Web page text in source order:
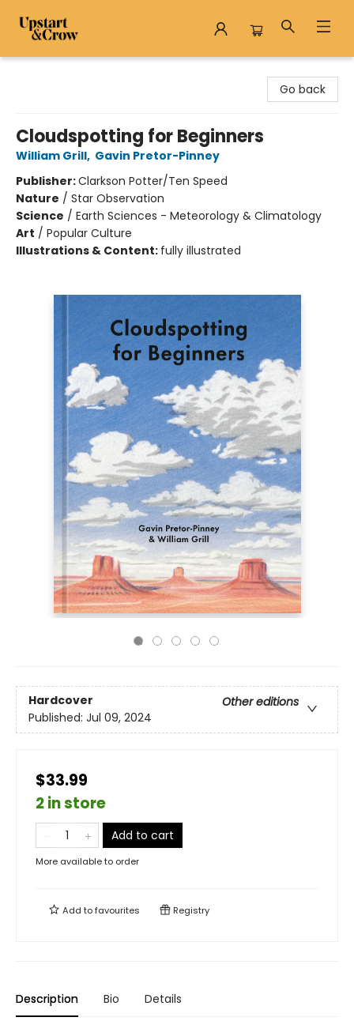
Go back
Cloudspotting for Beginners
William Grill, Gavin Pretor-Pinney
Publisher:Clarkson Potter/Ten Speed
Nature / Star Observation
Science / Earth Sciences - Meteorology & Climatology
Art / Popular Culture
Illustrations & Content: fully illustrated
Hardcover
Other editions
Published: Jul 09, 2024
$33.99
2 in store
Add to cart
More available to order
Add tofavourites Registry
Description Bio Details